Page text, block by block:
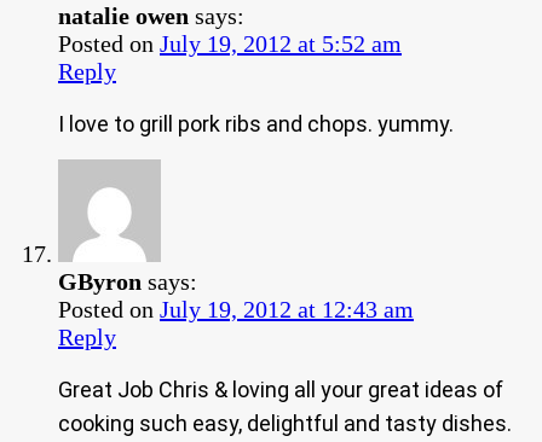
natalie owen says:
Posted on July 19, 2012 at 5:52 am
Reply
I love to grill pork ribs and chops. yummy.
GByron says:
Posted on July 19, 2012 at 12:43 am
Reply
Great Job Chris & loving all your great ideas of
cooking such easy, delightful and tasty dishes.